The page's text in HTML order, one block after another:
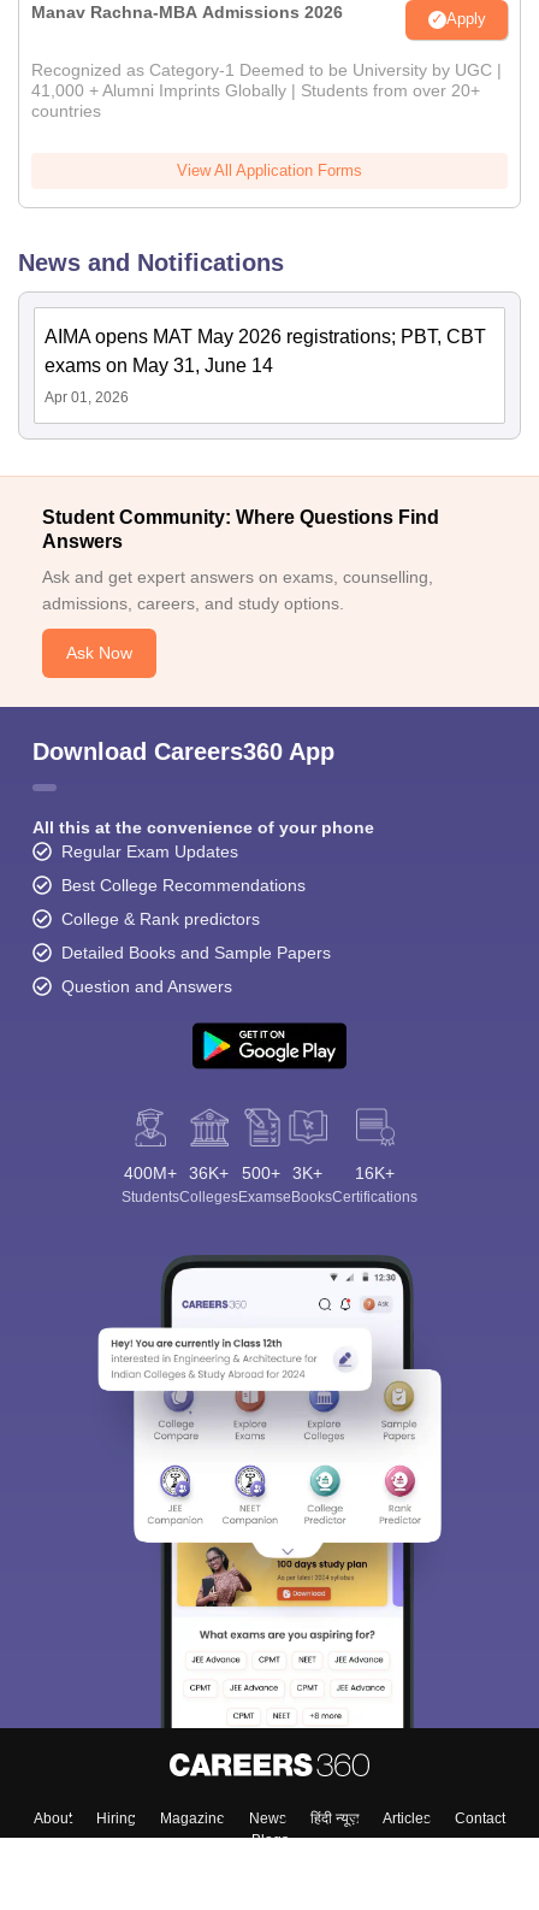
Manav Rachna-MBA Admissions 2026 Apply
Recognized as Category-1 Deemed to be University by UGC |
41,000 + Alumni Imprints Globally | Students from over 20+
countries
View All Application Forms
News and Notifications
AIMA opens MAT May 2026 registrations; PBT, CBT
exams on May 31, June 14
Apr 01, 2026
Student Community: Where Questions Find
Answers
Ask and get expert answers on exams, counselling,
admissions, careers, and study options.
Ask Now
Download Careers360 App
All this at the convenience of your phone
Regular Exam Updates
Best College Recommendations
College & Rank predictors
Detailed Books and Sample Papers
Question and Answers
400M+
Students
36K+
Colleges
500+
Exams
3K+
eBooks
16K+
Certifications
About Hiring Magazine News हिंदी न्यूज़ Articles
Contact
Blogs